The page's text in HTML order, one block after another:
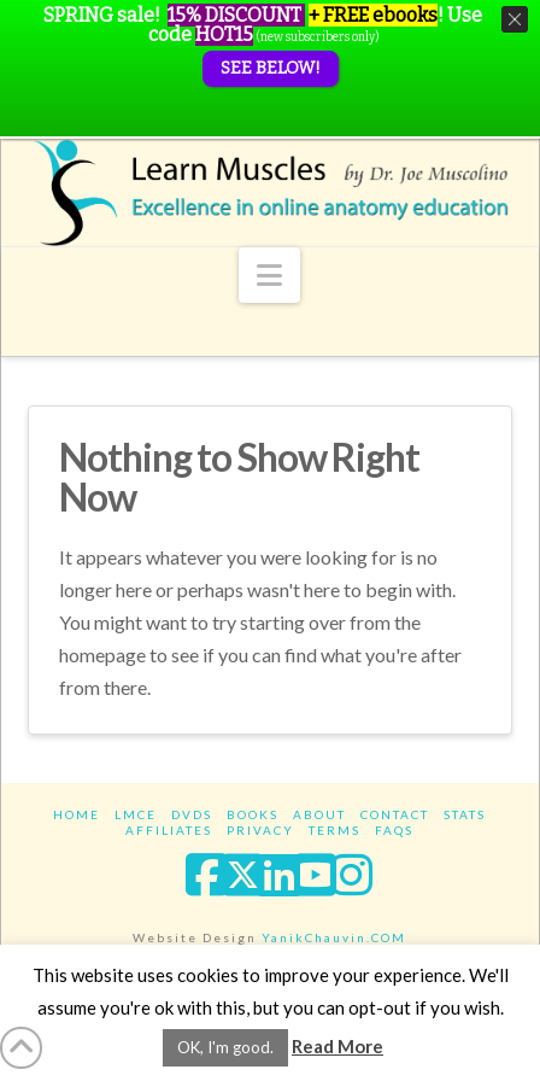
Navigation
Nothing to Show Right
Now
It appears whatever you were looking for is no
longer here or perhaps wasn't here to begin with.
You might want to try starting over from the
homepage to see if you can find what you're after
from there.
HOME LMCE DVDS BOOKS ABOUT CONTACT
STATS
AFFILIATES
PRIVACY TERMS FAQS
Facebook
XLinkedIn
YouTube
Website DesignYanikChauvin.COM
Copyright 2017 - All rights reserved.
SPRING sale! 15% DISCOUNT + FREE ebooks! Use
codeHOT15 (new subscribers only)
SEE BELOW!
This website uses cookies to improve your experience. We'll
assume you're ok with this, but you can opt-out if you wish.
OK, I'm good. Read More